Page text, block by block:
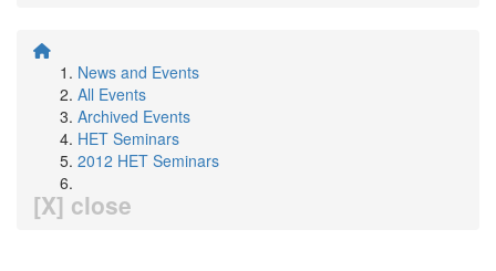
News and Events
All Events
Archived Events
HET Seminars
2012 HET Seminars
[X] close